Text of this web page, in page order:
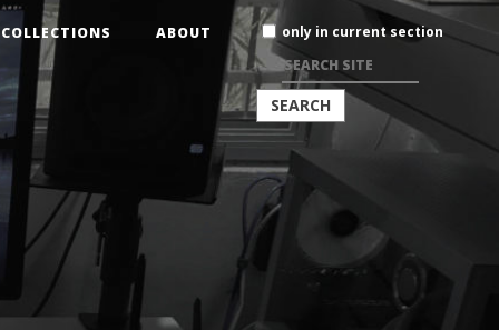
Search
Siteonly in current section
ADVANCED
SEARCH…
COLLECTIONS ABOUT